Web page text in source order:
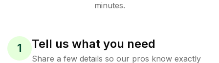
minutes.
1 Tell us what you need
Share a few details so our pros know exactly